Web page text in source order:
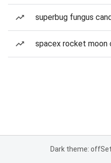
superbug fungus
spacex rocket moon
Dark theme: off